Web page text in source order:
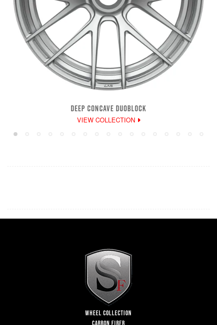
DEEP CONCAVE DUOBLOCK
VIEW COLLECTION
WHEEL COLLECTION
CARBON FIBER